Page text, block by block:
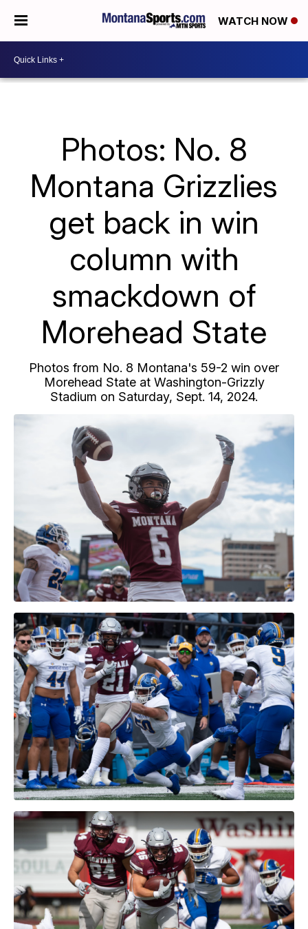
WATCH NOW
Photos: No. 8
Montana Grizzlies
get back in win
column with
smackdown of
Morehead State
Photos from No. 8 Montana's 59-2 win over
Morehead State at Washington-Grizzly
Stadium on Saturday, Sept. 14, 2024.